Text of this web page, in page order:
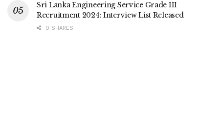
Sri Lanka Engineering Service Grade III
Recruitment 2024: Interview List Released
0 SHARES